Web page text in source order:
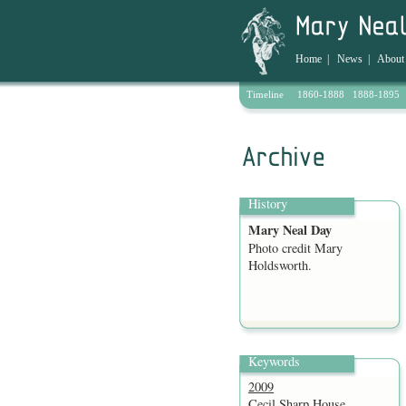
Home News About
Timeline 1860-1888 1888-1895
History
Mary Neal Day
Photo credit Mary
Holdsworth.
Keywords
2009